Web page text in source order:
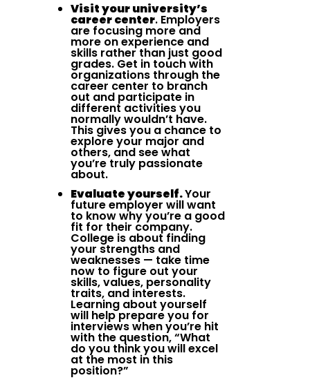
Visit your university’s
career center. Employers
are focusing more and
more on experience and
skills rather than just good
grades. Get in touch with
organizations through the
career center to branch
out and participate in
different activities you
normally wouldn’t have.
This gives you a chance to
explore your major and
others, and see what
you’re truly passionate
about.
Evaluate yourself.Your
future employer will want
to know why you’re a good
fit for their company.
College is about finding
your strengths and
weaknesses — take time
now to figure out your
skills, values, personality
traits, and interests.
Learning about yourself
will help prepare you for
interviews when you’re hit
with the question, “What
do you think you will excel
at the most in this
position?”